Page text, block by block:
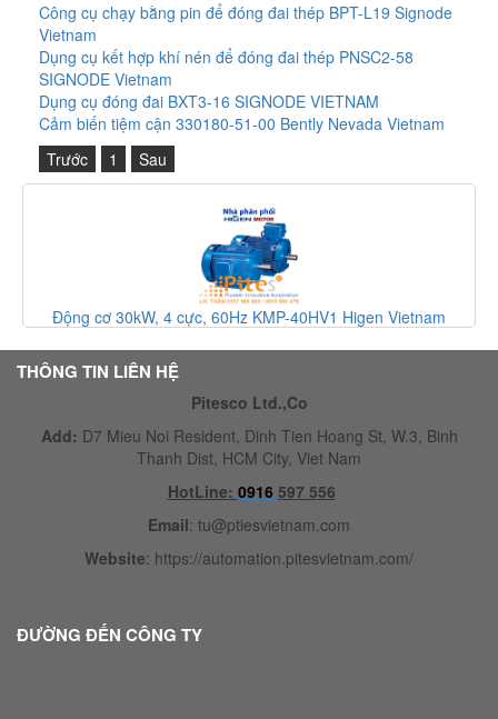
Công cụ chạy bằng pin để đóng đai thép BPT-L19 Signode
Vietnam
Dụng cụ kết hợp khí nén để đóng đai thép PNSC2-58
SIGNODE Vietnam
Dụng cụ đóng đai BXT3-16 SIGNODE VIETNAM
Cảm biến tiệm cận 330180-51-00 Bently Nevada Vietnam
Trước
1 Sau
60Hz KMP-40HV1 Higen Vietnam Động cơ cảm ứng ba
THÔNG TIN LIÊN HỆ
Pitesco Ltd.,Co
Add: D7 Mieu Noi Resident, Dinh Tien Hoang St, W.3, Binh
Thanh Dist, HCM City, Viet Nam
HotLine: 0916 597 556
Email: tu@ptiesvietnam.com
Website: https://automation.pitesvietnam.com/
ĐƯỜNG ĐẾN CÔNG TY